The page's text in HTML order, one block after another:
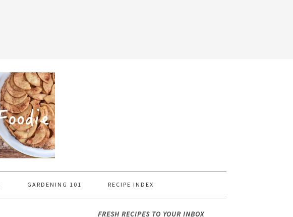
GARDENING 101 RECIPE INDEX
FRESH RECIPES TO YOUR INBOX